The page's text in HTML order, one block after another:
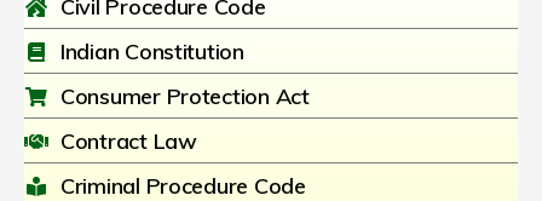
Civil Procedure Code
Indian Constitution
Consumer Protection Act
Contract Law
Criminal Procedure Code